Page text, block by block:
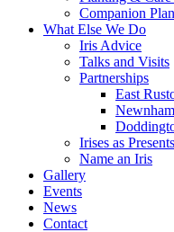
Companion
What Else We Do
Iris Advice
Talks and Visits
Partnerships
East
Irises as Presents
Name an Iris
Gallery
Events
News
Contact